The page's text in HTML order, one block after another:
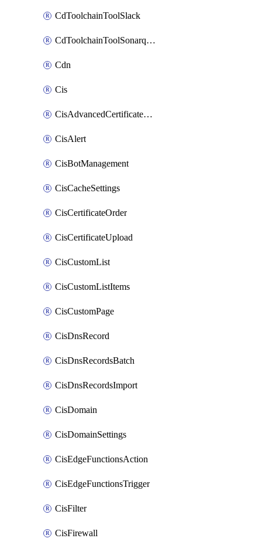
CdToolchainToolSlack
CdToolchainToolSonarqube
Cdn
Cis
CisAdvancedCertificatePackOrder
CisAlert
CisBotManagement
CisCacheSettings
CisCertificateOrder
CisCertificateUpload
CisCustomList
CisCustomListItems
CisCustomPage
CisDnsRecord
CisDnsRecordsBatch
CisDnsRecordsImport
CisDomain
CisDomainSettings
CisEdgeFunctionsAction
CisEdgeFunctionsTrigger
CisFilter
CisFirewall